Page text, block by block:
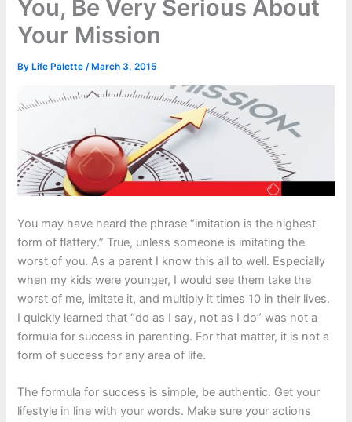
You, Be Very Serious About
Your Mission
By Life Palette/ March 3, 2015
You may have heard the phrase “imitation is the highest
form of flattery.” True, unless someone is imitating the
worst of you. As a parent I know this all to well. Especially
when my kids were younger, I would see them take the
worst of me, imitate it, and multiply it times 10 in their lives.
I quickly learned that “do as I say, not as I do” was not a
formula for success in parenting. For that matter, it is not a
form of success for any area of life.
The formula for success is simple, be authentic. Get your
lifestyle in line with your words. Make sure your actions